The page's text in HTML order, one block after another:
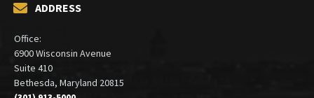
ADDRESS
Office:
6900 Wisconsin Avenue
Suite 410
Bethesda, Maryland 20815